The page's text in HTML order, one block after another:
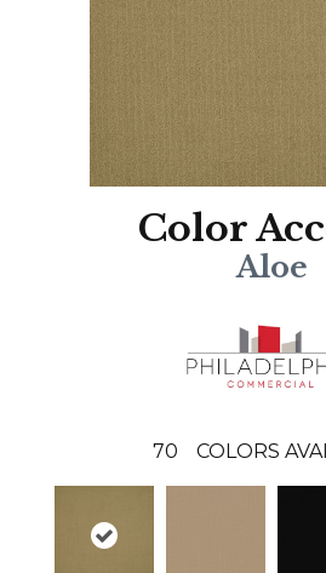
Color
Aloe
70 COLORS